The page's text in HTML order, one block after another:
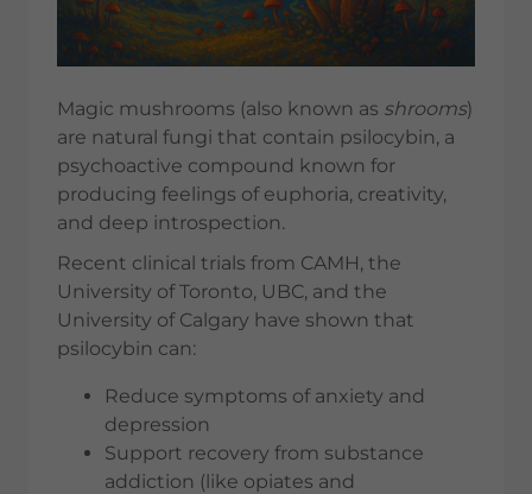
Magic mushrooms (also known as shrooms)
are natural fungi that contain psilocybin, a
psychoactive compound known for
producing feelings of euphoria, creativity,
and deep introspection.
Recent clinical trials from CAMH, the
University of Toronto, UBC, and the
University of Calgary have shown that
psilocybin can:
Reduce symptoms of anxiety and
depression
Support recovery from substance
addiction (like opiates and